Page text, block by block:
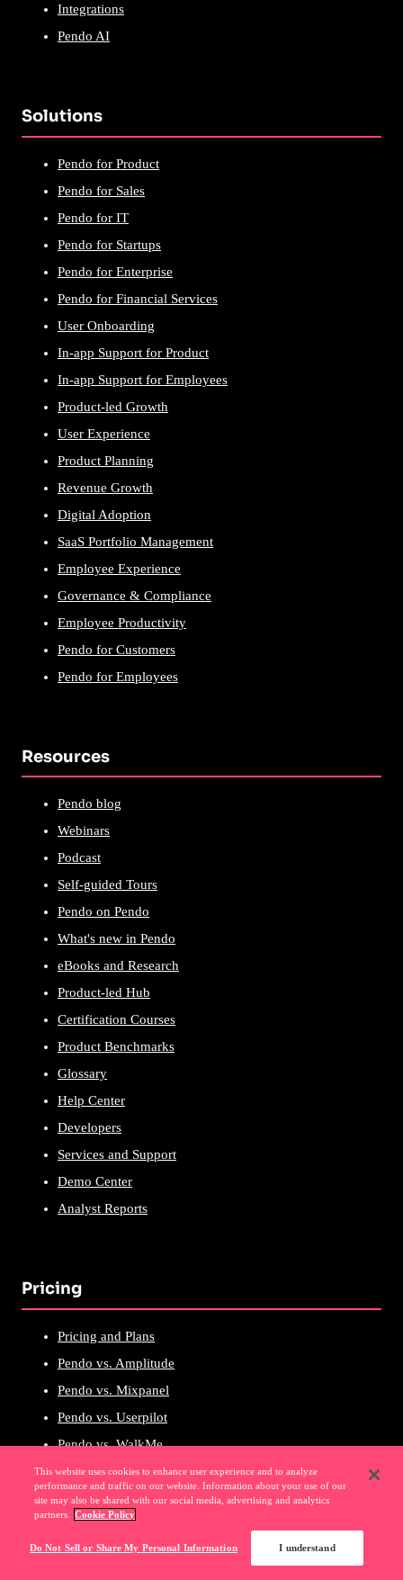
Integrations
Pendo AI
Solutions
Pendo for Product
Pendo for Sales
Pendo for IT
Pendo for Startups
Pendo for Enterprise
Pendo for Financial Services
User Onboarding
In-app Support for Product
In-app Support for Employees
Product-led Growth
User Experience
Product Planning
Revenue Growth
Digital Adoption
SaaS Portfolio Management
Employee Experience
Governance & Compliance
Employee Productivity
Pendo for Customers
Pendo for Employees
Resources
Pendo blog
Webinars
Podcast
Self-guided Tours
Pendo on Pendo
What's new in Pendo
eBooks and Research
Product-led Hub
Certification Courses
Product Benchmarks
Glossary
Help Center
Developers
Services and Support
Demo Center
Analyst Reports
Pricing
Pricing and Plans
Pendo vs. Amplitude
Pendo vs. Mixpanel
Pendo vs. Userpilot
Pendo vs. WalkMe
Pendo vs. Heap
Pendo vs. FullStory
Pendo vs. Productboard
Pendo vs. PostHog
This website uses cookies to enhance user experience and to analyze
performance and traffic on our website. Information about your use of our
site may also be shared with our social media, advertising and analytics
partners.
Cookie Policy
Do Not Sell or Share My Personal Information I understand